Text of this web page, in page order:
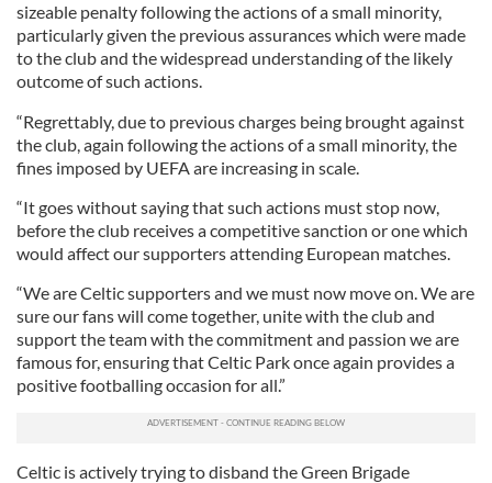
sizeable penalty following the actions of a small minority,
particularly given the previous assurances which were made
to the club and the widespread understanding of the likely
outcome of such actions.
“Regrettably, due to previous charges being brought against
the club, again following the actions of a small minority, the
fines imposed by UEFA are increasing in scale.
“It goes without saying that such actions must stop now,
before the club receives a competitive sanction or one which
would affect our supporters attending European matches.
“We are Celtic supporters and we must now move on. We are
sure our fans will come together, unite with the club and
support the team with the commitment and passion we are
famous for, ensuring that Celtic Park once again provides a
positive footballing occasion for all.”
Celtic is actively trying to disband the Green Brigade